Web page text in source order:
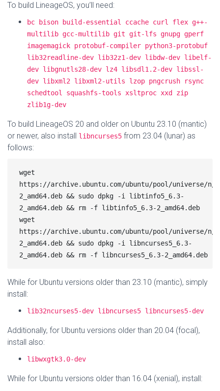
To build LineageOS, you’ll need:
bc bison build-essential ccache curl flex g++-
multilib gcc-multilib git git-lfs gnupg gperf
imagemagick protobuf-compiler python3-protobuf
lib32readline-dev lib32z1-dev libdw-dev libelf-
dev libgnutls28-dev lz4 libsdl1.2-dev libssl-
dev libxml2 libxml2-utils lzop pngcrush rsync
schedtool squashfs-tools xsltproc xxd zip
zlib1g-dev
To build LineageOS 20 and older on Ubuntu 23.10 (mantic)
or newer, also install libncurses5 from 23.04 (lunar) as
follows:
wget
https://archive.ubuntu.com/ubuntu/pool/universe/
2_amd64.deb && sudo dpkg -i libtinfo5_6.3-
2_amd64.deb && rm -f libtinfo5_6.3-2_amd64.deb
wget
https://archive.ubuntu.com/ubuntu/pool/universe/n/
2_amd64.deb && sudo dpkg -i libncurses5_6.3-
While for Ubuntu versions older than 23.10 (mantic), simply
install:
lib32ncurses5-dev libncurses5 libncurses5-dev
Additionally, for Ubuntu versions older than 20.04 (focal),
install also:
libwxgtk3.0-dev
While for Ubuntu versions older than 16.04 (xenial), install: